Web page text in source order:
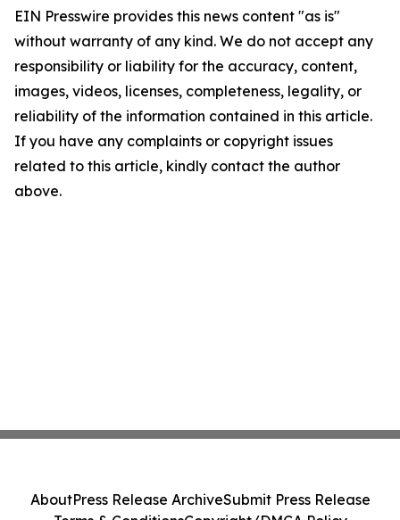
EIN Presswire provides this news content "as is"
without warranty of any kind. We do not accept any
responsibility or liability for the accuracy, content,
images, videos, licenses, completeness, legality, or
reliability of the information contained in this article.
If you have any complaints or copyright issues
related to this article, kindly contact the author
above.
AboutPress Release ArchiveSubmit Press Release